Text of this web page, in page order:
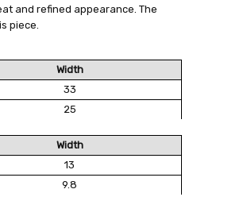
and refined appearance. The
piece.
Width
33
25
Width
13
9.8